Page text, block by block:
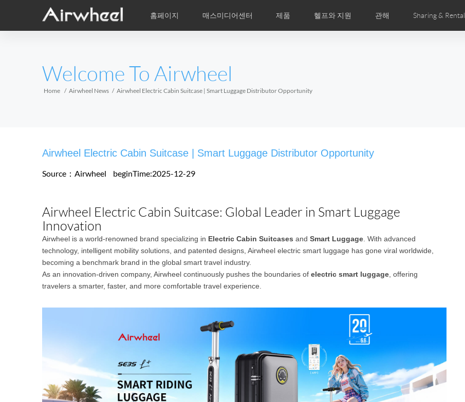
홈페이지 매스미디어센터 제품
Airwheel M3 Airwheel S6 Airwheel A3
헬프와 지원 관해 Sharing & Rental
Belgium Croatia Cyprus
Hungary Ireland Italy Lithuania
Argentina Brazil Canada Chile Colombia Mexico
USA
OCEANIA
Australia New Zealand
India
Saudi Arabia Singapore SouthKorea Thailand Turkey
Welcome To Airwheel
Home Airwheel News Airwheel Electric Cabin Suitcase | Smart Luggage Distributor Opportunity
Airwheel Electric Cabin Suitcase | Smart Luggage Distributor Opportunity
Source：Airwheel beginTime:2025-12-29
Airwheel Electric Cabin Suitcase: Global Leader in Smart Luggage
Innovation
Airwheel is a world-renowned brand specializing in Electric Cabin Suitcases and Smart Luggage . With advanced
technology, intelligent mobility solutions, and patented designs, Airwheel electric smart luggage has gone viral worldwide,
becoming a benchmark brand in the global smart travel industry.
As an innovation-driven company, Airwheel continuously pushes the boundaries of electric smart luggage , offering
travelers a smarter, faster, and more comfortable travel experience.